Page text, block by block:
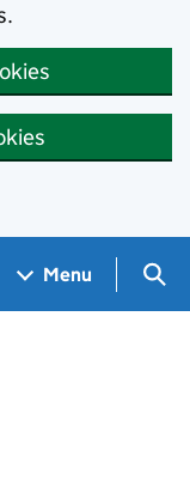
Menu